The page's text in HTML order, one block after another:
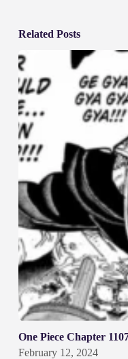
Related Posts
One Piece Chapter
February 12, 2024